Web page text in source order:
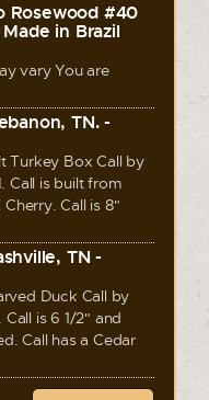
Rosewood #40
in Brazil
vary You are
TN. -
Turkey Box Call by
Call is built from
Call is 8"
TN -
Duck Call by
is 6 1/2" and
Call has a Cedar